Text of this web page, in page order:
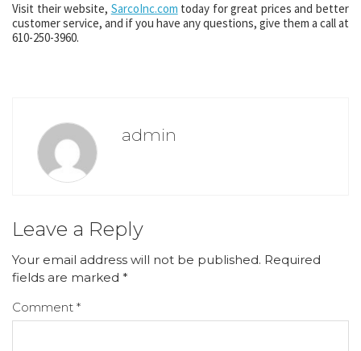
Visit their website, SarcoInc.com today for great prices and better
customer service, and if you have any questions, give them a call at
610-250-3960.
admin
Leave a Reply
Your email address will not be published. Required
fields are marked *
Comment *